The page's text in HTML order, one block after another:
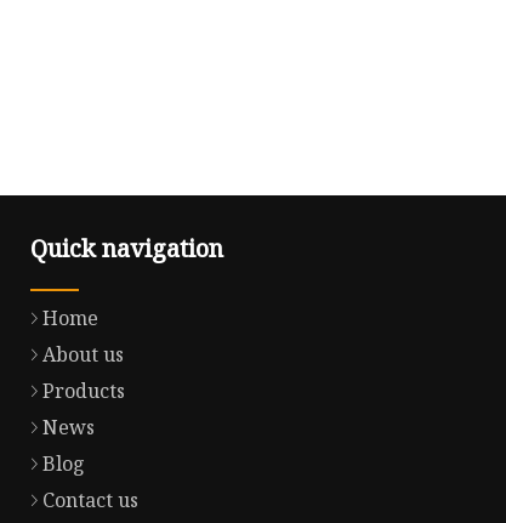
Quick navigation
Home
About us
Products
News
Blog
Contact us